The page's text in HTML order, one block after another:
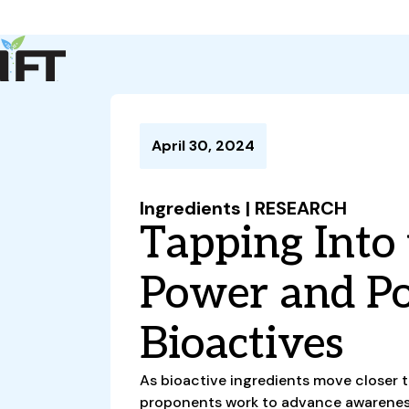
CoDeveloper Member Connect Career Center
April 30, 2024
Ingredients | RESEARCH
Tapping Into
Power and
Bioactives
As bioactive ingredients move closer
proponents work to advance